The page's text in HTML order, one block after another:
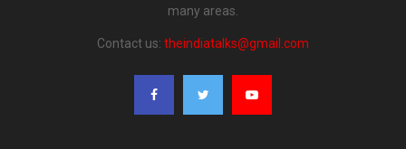
many areas.
Contact us: theindiatalks@gmail.com